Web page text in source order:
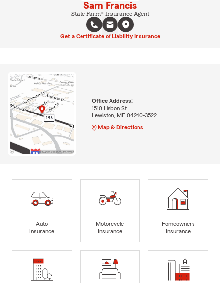
Sam Francis
State Farm® Insurance Agent
Get a Certificate of Liability Insurance
Office Address:
1510 Lisbon St
Lewiston, ME 04240-3522
Map & Directions
Auto
Insurance
Motorcycle
Insurance
Homeowners
Insurance